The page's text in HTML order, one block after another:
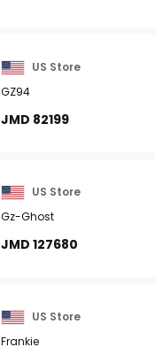
US Store
GZ94
JMD 82199
US Store
Gz-Ghost
JMD 127680
US Store
Frankie